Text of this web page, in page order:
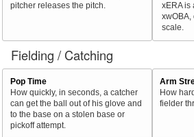
pitcher releases the pitch.
xERA is
xwOBA,
scale.
Fielding / Catching
Pop Time
How quickly, in seconds, a catcher
can get the ball out of his glove and
to the base on a stolen base or
pickoff attempt.
Arm
How
fielder